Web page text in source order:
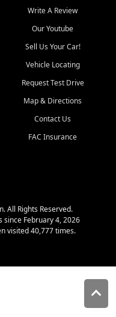
Write A Review
Our Youtube
Sell Us Your Car!
Vehicle Locating
Request Test Drive
Map & Directions
Contact Us
FAC Insurance
All Rights Reserved.
since February 4, 2026
visited 40,777 times.